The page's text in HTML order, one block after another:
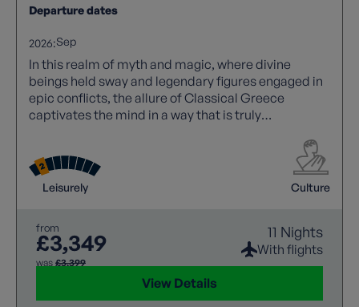
Departure dates
2026:Sep
In this realm of myth and magic, where divine
beings held sway and legendary figures engaged in
epic conflicts, the allure of Classical Greece
captivates the mind in a way that is truly
historical significance continues to inspire awe and
wonder.
Leisurely Culture
from
£3,349
was £3,399
11 Nights
With flights
View Details